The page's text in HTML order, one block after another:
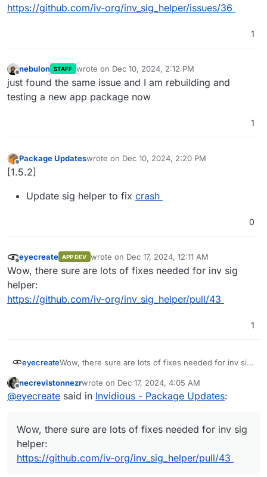
https://github.com/iv-org/inv_sig_helper/issues/36
1
Offline
nebulon STAFF wrote on Dec 10, 2024, 2:12 PM
last edited by
just found the same issue and I am rebuilding and
testing a new app package now
1
Offline
Package Updateswrote on Dec 10, 2024, 2:20 PM
last edited by
[1.5.2]
Update sig helper to fix crash
0
Offline
eyecreate APP DEV wrote on Dec 17, 2024, 12:11 AM
last edited by
Wow, there sure are lots of fixes needed for inv sig
helper:
https://github.com/iv-org/inv_sig_helper/pull/43
1
eyecreateWow, there sure are lots of fixes needed for inv sig
https://github.com/iv-org/inv_sig_helper/pull/43
necrevistonnezrwrote on Dec 17, 2024, 4:05 AM
last edited by
@eyecreate said in Invidious - Package Updates:
Wow, there sure are lots of fixes needed for inv sig
helper:
https://github.com/iv-org/inv_sig_helper/pull/43